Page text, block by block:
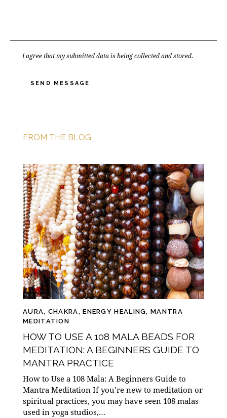
I agree that my submitted data is being collected and stored.
SEND MESSAGE
FROM THE BLOG
AURA , CHAKRA ,ENERGY HEALING,MANTRA
MEDITATION
HOW TO USE A 108 MALA BEADS FOR
MEDITATION: A BEGINNERS GUIDE TO
MANTRA PRACTICE
How to Use a 108 Mala: A Beginners Guide to
Mantra Meditation If you’re new to meditation or
spiritual practices, you may have seen 108 malas
used in yoga studios,…